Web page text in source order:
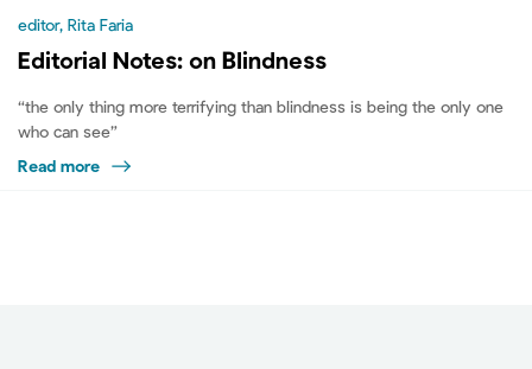
editor, Rita Faria
Editorial Notes: on Blindness
“the only thing more terrifying than blindness is being the only one
who can see”
Read more